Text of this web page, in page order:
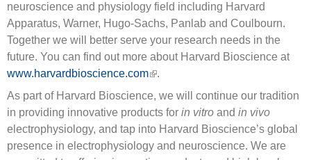
neuroscience and physiology field including Harvard
Apparatus, Warner, Hugo-Sachs, Panlab and Coulbourn.
Together we will better serve your research needs in the
future. You can find out more about Harvard Bioscience at
www.harvardbioscience.com(link is external)
.
As part of Harvard Bioscience, we will continue our tradition
in providing innovative products for in vitro and in vivo
electrophysiology, and tap into Harvard Bioscience’s global
presence in electrophysiology and neuroscience. We are